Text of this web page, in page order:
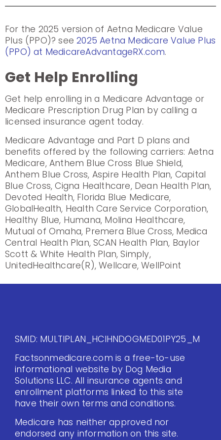
For the 2025 version of Aetna Medicare Value
Plus (PPO)? see2025 Aetna Medicare Value Plus
(PPO) at MedicareAdvantageRX.com.
Get Help Enrolling
Get help enrolling in a Medicare Advantage or
Medicare Prescription Drug Plan by calling a
licensed insurance agent today.
Medicare Advantage and Part D plans and
benefits offered by the following carriers: Aetna
Medicare, Anthem Blue Cross Blue Shield,
Anthem Blue Cross, Aspire Health Plan, Capital
Blue Cross, Cigna Healthcare, Dean Health Plan,
Devoted Health, Florida Blue Medicare,
GlobalHealth, Health Care Service Corporation,
Healthy Blue, Humana, Molina Healthcare,
Mutual of Omaha, Premera Blue Cross, Medica
Central Health Plan, SCAN Health Plan, Baylor
Scott & White Health Plan, Simply,
UnitedHealthcare(R), Wellcare, WellPoint
SMID: MULTIPLAN_HCIHNDOGMED01PY25_M
Factsonmedicare.com is a free-to-use
informational website by Dog Media
Solutions LLC. All insurance agents and
enrollment platforms linked to this site
have their own terms and conditions.
Medicare has neither approved nor
endorsed any information on this site.